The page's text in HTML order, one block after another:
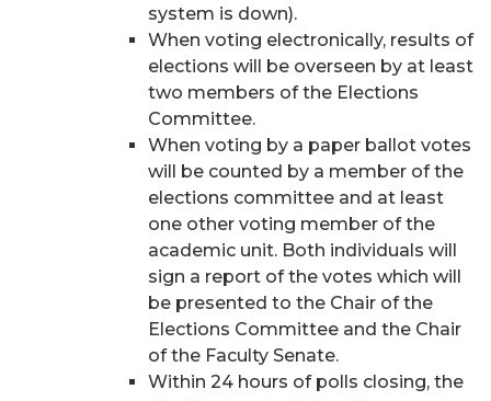
system is down).
When voting electronically, results of
elections will be overseen by at least
two members of the Elections
Committee.
When voting by a paper ballot votes
will be counted by a member of the
elections committee and at least
one other voting member of the
academic unit. Both individuals will
sign a report of the votes which will
be presented to the Chair of the
Elections Committee and the Chair
of the Faculty Senate.
Within 24 hours of polls closing, the